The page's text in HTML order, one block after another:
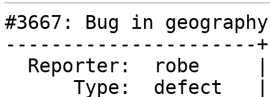
#3667: Bug in geography
----------------------